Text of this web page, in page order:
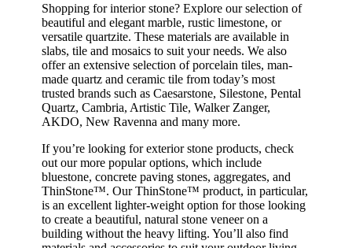
Shopping for interior stone? Explore our selection of
beautiful and elegant marble, rustic limestone, or
versatile quartzite. These materials are available in
slabs, tile and mosaics to suit your needs. We also
offer an extensive selection of porcelain tiles, man-
made quartz and ceramic tile from today’s most
trusted brands such as Caesarstone, Silestone, Pental
Quartz, Cambria, Artistic Tile, Walker Zanger,
AKDO, New Ravenna and many more.
If you’re looking for exterior stone products, check
out our more popular options, which include
bluestone, concrete paving stones, aggregates, and
ThinStone™. Our ThinStone™ product, in particular,
is an excellent lighter-weight option for those looking
to create a beautiful, natural stone veneer on a
building without the heavy lifting. You’ll also find